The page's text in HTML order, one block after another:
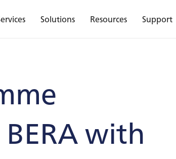
Solutions Resources Support
with